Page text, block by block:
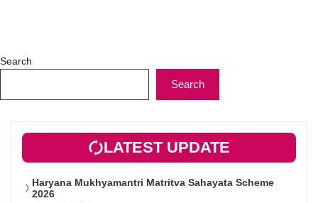
Search
Search
LATEST UPDATE
Haryana Mukhyamantri Matritva Sahayata Scheme
2026